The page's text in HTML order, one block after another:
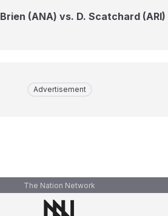
(ANA) vs. D. Scatchard (ARI)
Advertisement
The Nation Network